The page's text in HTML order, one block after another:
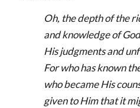
Oh, the depth of the
and knowledge of
His judgments and
For who has known
who became His
given to Him that it